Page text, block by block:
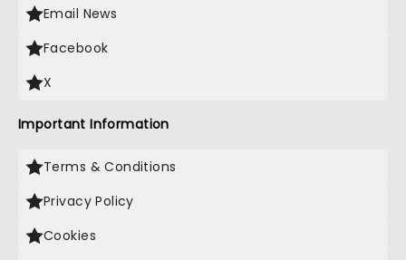
Email News
Facebook
X
Important Information
Terms & Conditions
Privacy Policy
Cookies